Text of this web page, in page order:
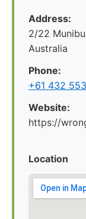
Address:
2/22
Australia
Phone:
+61 432
Website:
https://
Location